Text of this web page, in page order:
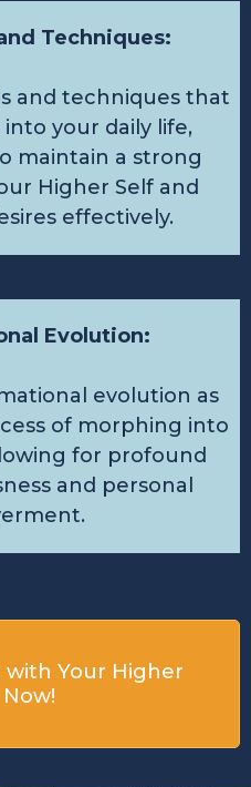
Techniques:
and techniques that
your daily life,
maintain a strong
Higher Self and
effectively.
Evolution:
evolution as
of morphing into
for profound
and personal
Your Higher